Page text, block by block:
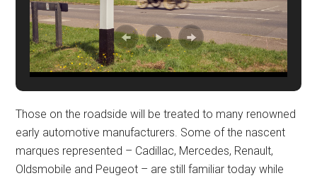
Those on the roadside will be treated to many renowned
early automotive manufacturers. Some of the nascent
marques represented – Cadillac, Mercedes, Renault,
Oldsmobile and Peugeot – are still familiar today while